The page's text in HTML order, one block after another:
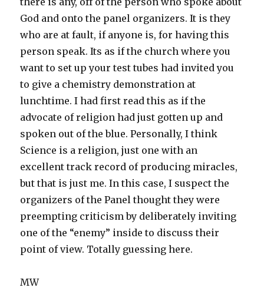
God and onto the panel organizers. It is they
who are at fault, if anyone is, for having this
person speak. Its as if the church where you
want to set up your test tubes had invited you
to give a chemistry demonstration at
lunchtime. I had first read this as if the
advocate of religion had just gotten up and
spoken out of the blue. Personally, I think
Science is a religion, just one with an
excellent track record of producing miracles,
but that is just me. In this case, I suspect the
organizers of the Panel thought they were
preempting criticism by deliberately inviting
one of the “enemy” inside to discuss their
point of view. Totally guessing here.
MW